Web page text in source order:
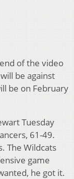
of the video
be against
be on February
Tuesday
61-49.
The Wildcats
game
he got it.